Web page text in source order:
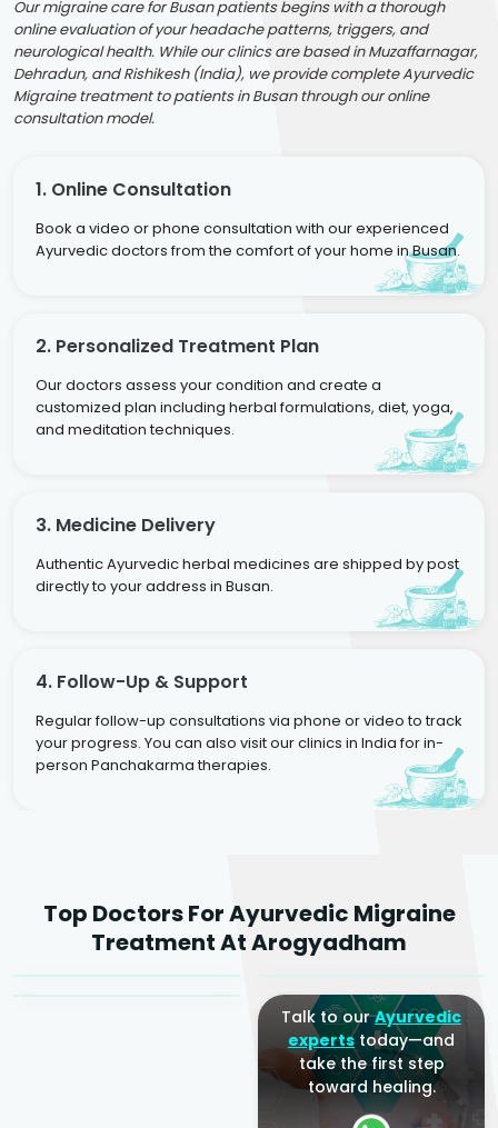
Our migraine care for Busan patients begins with a thorough
online evaluation of your headache patterns, triggers, and
neurological health. While our clinics are based in Muzaffarnagar,
Dehradun, and Rishikesh (India), we provide complete Ayurvedic
Migraine treatment to patients in Busan through our online
consultation model.
1. Online Consultation
Book a video or phone consultation with our experienced
Ayurvedic doctors from the comfort of your home in Busan.
2. Personalized Treatment Plan
Our doctors assess your condition and create a
customized plan including herbal formulations, diet, yoga,
and meditation techniques.
3. Medicine Delivery
Authentic Ayurvedic herbal medicines are shipped by post
directly to your address in Busan.
4. Follow-Up & Support
Regular follow-up consultations via phone or video to track
your progress. You can also visit our clinics in India for in-
person Panchakarma therapies.
Top Doctors For Ayurvedic Migraine
Treatment At Arogyadham
Agarwal
Sr. Ayurvedic Physician
Dr. Amrit Raj
Yogacharya
Dr. Arjun Raj
Talk to ourAyurvedic
expertstoday—and
take the first step
toward healing.